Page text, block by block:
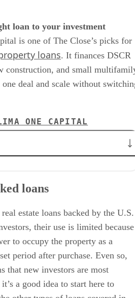
loan to your investment
is one of The Close’s picks for
loans. It finances DSCR
construction, and small
deal and scale without
ONE CAPITAL
loans
loans
estate loans backed by the U.S.
their use is limited because
to occupy the property as a
period after purchase. Even so,
that new investors are most
a good idea to start here to